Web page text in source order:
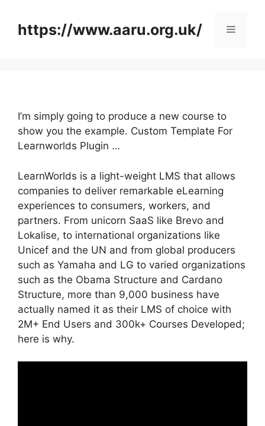
contenthttps://www.aaru.org.uk/ Menu
I’m simply going to produce a new course to
show you the example. Custom Template For
Learnworlds Plugin …
LearnWorlds is a light-weight LMS that allows
companies to deliver remarkable eLearning
experiences to consumers, workers, and
partners. From unicorn SaaS like Brevo and
Lokalise, to international organizations like
Unicef and the UN and from global producers
such as Yamaha and LG to varied organizations
such as the Obama Structure and Cardano
Structure, more than 9,000 business have
actually named it as their LMS of choice with
2M+ End Users and 300k+ Courses Developed;
here is why.